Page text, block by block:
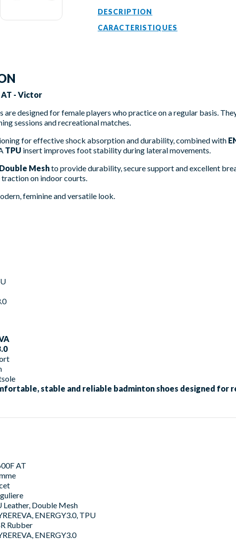
DESCRIPTION
CARACTERISTIQUES
AT - Victor
are designed for female players who practice on a regular basis.
sessions and recreational matches.
for effective shock absorption and durability, combined with
TPU insert improves foot stability during lateral movements.
Double Meshto provide durability, secure support and excellent
on indoor courts.
feminine and versatile look.
stable and reliable badminton shoes designed for
AT
Leather, Double Mesh
ENERGY3.0, TPU
Rubber
ENERGY3.0